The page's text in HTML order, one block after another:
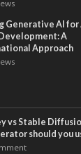
Generative AI for
A
Approach
vs Stable
should you